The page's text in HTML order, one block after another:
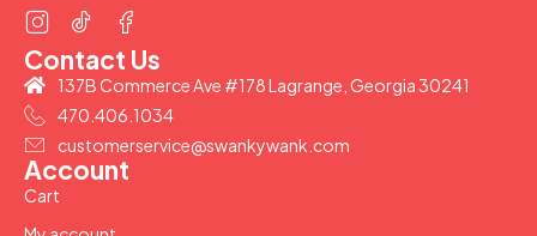
Account
Cart
Contact Us
137B Commerce Ave #178 Lagrange, Georgia 30241
470.406.1034
customerservice@swankywank.com